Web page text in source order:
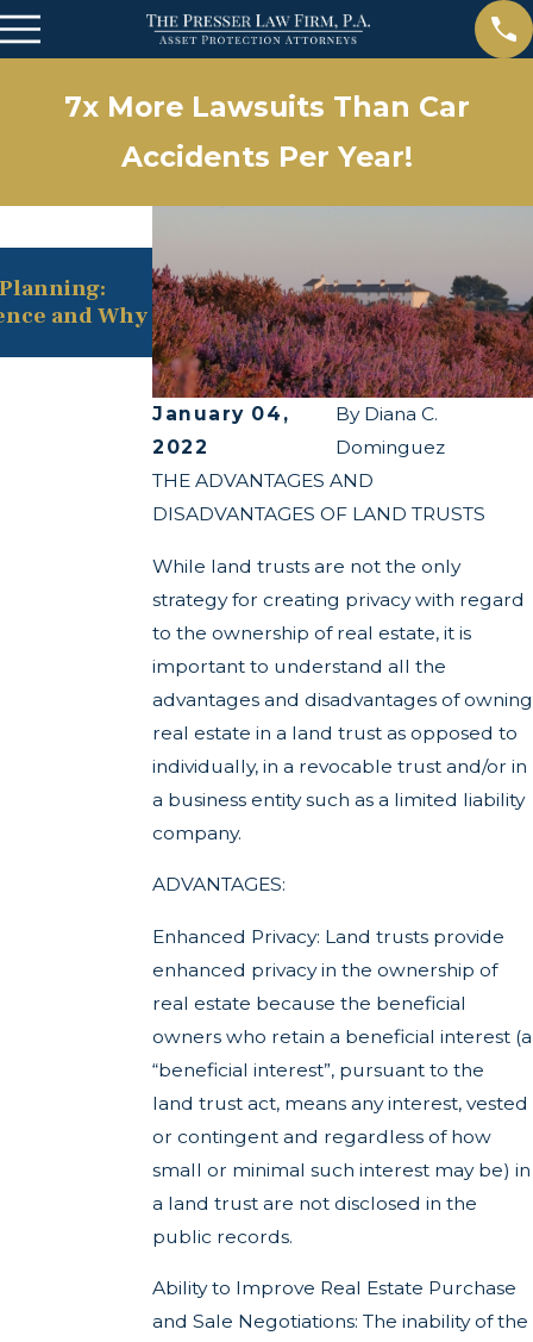
7x More Lawsuits Than Car
Accidents Per Year!
January 04,
2022
By Diana C.
Dominguez
THE ADVANTAGES AND
DISADVANTAGES OF LAND TRUSTS
While land trusts are not the only
strategy for creating privacy with regard
to the ownership of real estate, it is
important to understand all the
advantages and disadvantages of owning
real estate in a land trust as opposed to
individually, in a revocable trust and/or in
a business entity such as a limited liability
company.
ADVANTAGES:
Enhanced Privacy: Land trusts provide
enhanced privacy in the ownership of
real estate because the beneficial
owners who retain a beneficial interest (a
“beneficial interest”, pursuant to the
land trust act, means any interest, vested
or contingent and regardless of how
small or minimal such interest may be) in
a land trust are not disclosed in the
public records.
Ability to Improve Real Estate Purchase
and Sale Negotiations: The inability of the
and Why
May 13, 2025
The Twists and Turns of the
Transparency Act